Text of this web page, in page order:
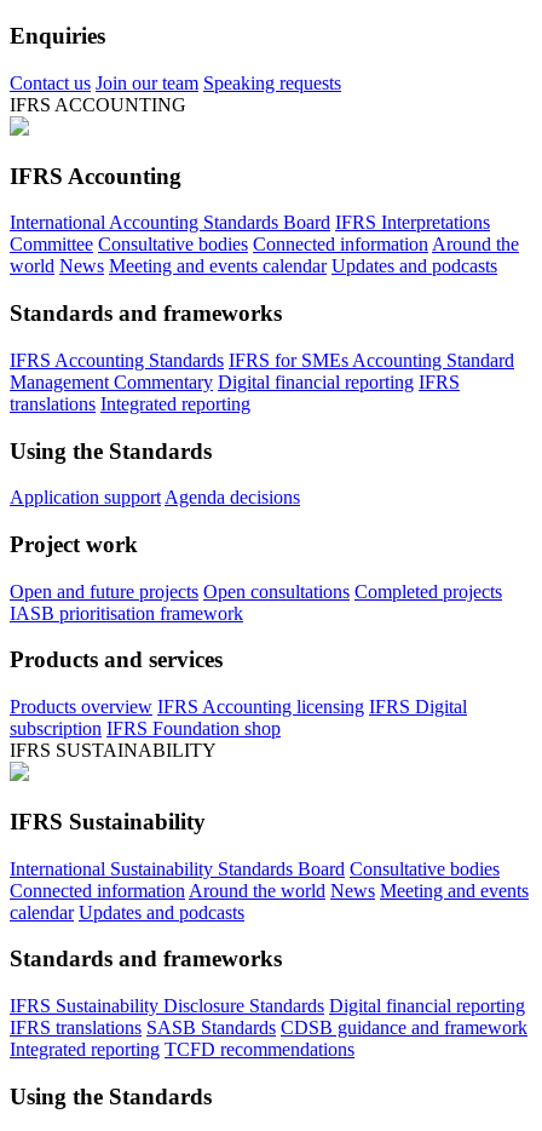
Enquiries
Contact us Join our team Speaking requests
IFRS ACCOUNTING
IFRS Accounting
International Accounting Standards Board IFRS Interpretations
Committee Consultative bodies Connected information Around the
world News Meeting and events calendar Updates and podcasts
Standards and frameworks
IFRS Accounting Standards IFRS for SMEs Accounting Standard
Management Commentary Digital financial reporting IFRS
translations Integrated reporting
Using the Standards
Application support Agenda decisions
Project work
Open and future projects Open consultations Completed projects
IASB prioritisation framework
Products and services
Products overview IFRS Accounting licensing IFRS Digital
subscription IFRS Foundation shop
IFRS SUSTAINABILITY
IFRS Sustainability
International Sustainability Standards Board Consultative bodies
Connected information Around the world News Meeting and events
calendar Updates and podcasts
Standards and frameworks
IFRS Sustainability Disclosure Standards Digital financial reporting
IFRS translations SASB Standards CDSB guidance and framework
Integrated reporting TCFD recommendations
Using the Standards